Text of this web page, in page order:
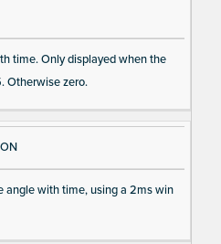
time. Only displayed when the
Otherwise zero.
angle with time, using a 2ms win